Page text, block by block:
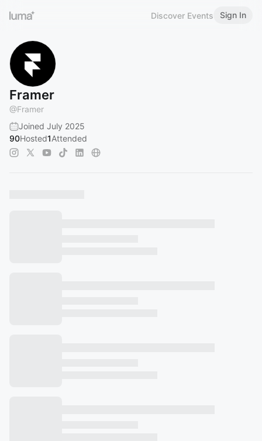
Discover Events Sign In
Framer
@Framer
Joined July 2025
90Hosted1Attended